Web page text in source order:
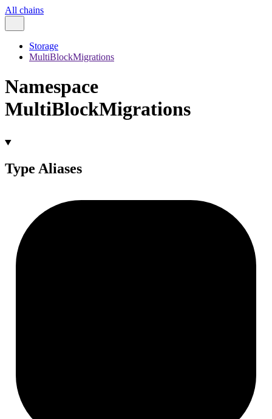
All chains
Storage
MultiBlockMigrations
Namespace
MultiBlockMigrations
Type Aliases